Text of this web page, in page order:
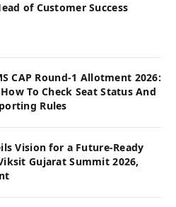
of Customer Success
CAP Round-1 Allotment 2026:
To Check Seat Status And
Rules
Vision for a Future-Ready
Gujarat Summit 2026,